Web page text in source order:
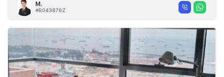
M.
#R043876Z